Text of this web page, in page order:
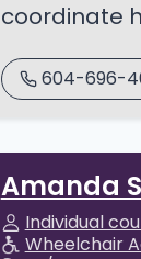
coordinate
604-696-
Amanda
Individual
Wheelchair